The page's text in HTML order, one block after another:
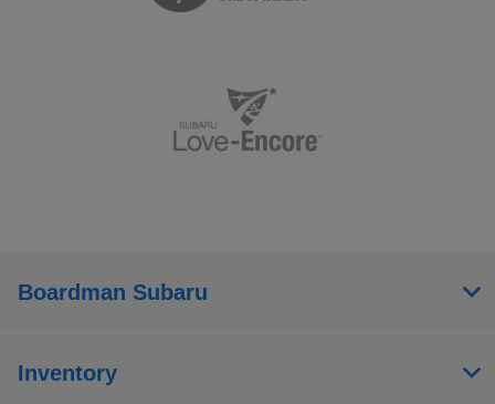
Boardman Subaru
Inventory